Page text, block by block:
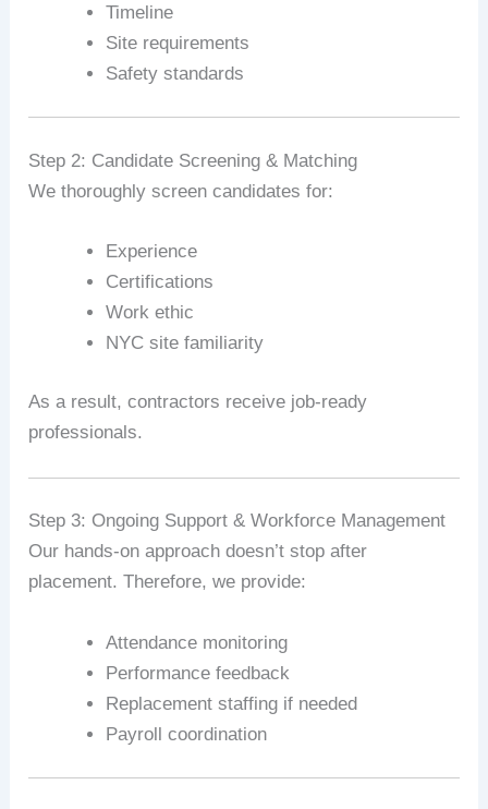
Timeline
Site requirements
Safety standards
Step 2: Candidate Screening & Matching
We thoroughly screen candidates for:
Experience
Certifications
Work ethic
NYC site familiarity
As a result, contractors receive job-ready
professionals.
Step 3: Ongoing Support & Workforce Management
Our hands-on approach doesn’t stop after
placement. Therefore, we provide:
Attendance monitoring
Performance feedback
Replacement staffing if needed
Payroll coordination